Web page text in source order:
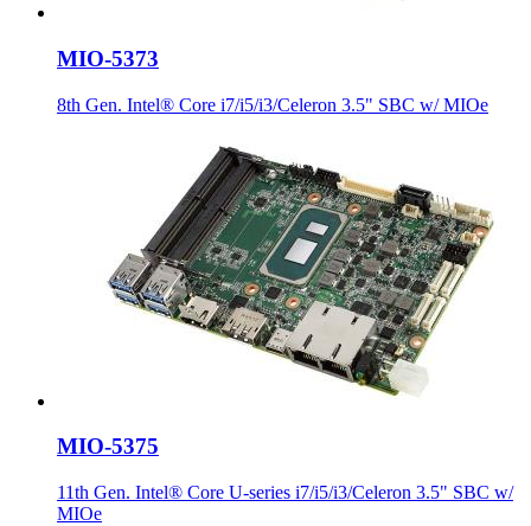
MIO-5373
8th Gen. Intel® Core i7/i5/i3/Celeron 3.5" SBC w/ MIOe
MIO-5375
11th Gen. Intel® Core U-series i7/i5/i3/Celeron 3.5" SBC w/
MIOe